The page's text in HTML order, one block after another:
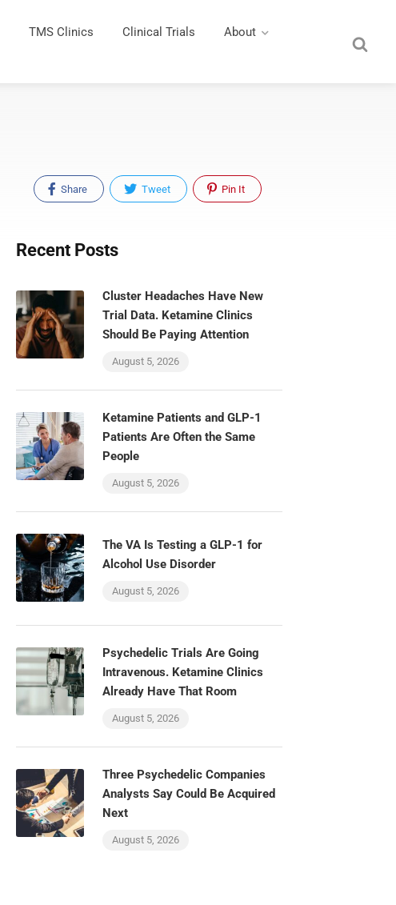
TMS Clinics Clinical Trials About
Share Tweet Pin It
Recent Posts
Cluster Headaches Have New
Trial Data. Ketamine Clinics
Should Be Paying Attention
August 5, 2026
Ketamine Patients and GLP-1
Patients Are Often the Same
People
August 5, 2026
The VA Is Testing a GLP-1 for
Alcohol Use Disorder
August 5, 2026
Psychedelic Trials Are Going
Intravenous. Ketamine Clinics
Already Have That Room
August 5, 2026
Three Psychedelic Companies
Analysts Say Could Be Acquired
Next
August 5, 2026